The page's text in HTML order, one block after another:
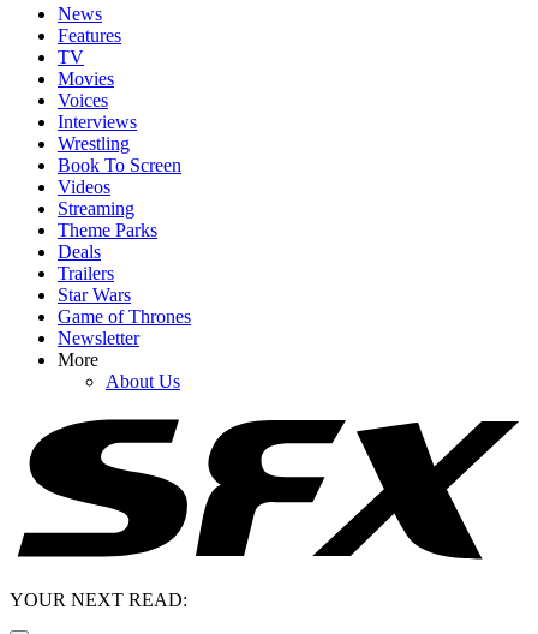
News
Features
TV
Movies
Voices
Interviews
Wrestling
Book To Screen
Videos
Streaming
Theme Parks
Deals
Trailers
Star Wars
Game of Thrones
Newsletter
More
About Us
YOUR NEXT READ: